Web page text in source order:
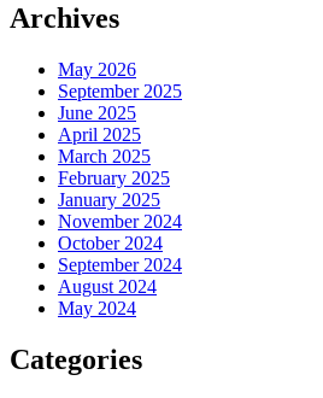
Archives
May 2026
September 2025
June 2025
April 2025
March 2025
February 2025
January 2025
November 2024
October 2024
September 2024
August 2024
May 2024
Categories